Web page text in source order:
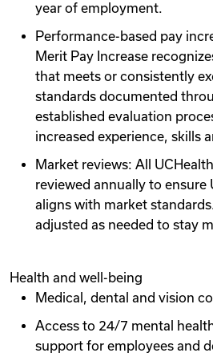
year of employment.
Performance-based pay
Merit Pay Increase
that meets or consistently
standards documented
established evaluation
increased experience, skills
Market reviews: All
reviewed annually to ensure
aligns with market
adjusted as needed to stay
Health and well-being
Medical, dental and vision
Access to 24/7 mental
support for employees and